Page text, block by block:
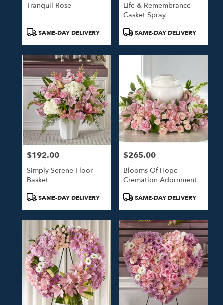
Tranquil Rose
ProductSAME-DAY DELIVERY
Life & Remembrance
Casket Spray
ProductSAME-DAY DELIVERY
Price:
$192.00
Simply Serene Floor
Basket
ProductSAME-DAY DELIVERY
Price:
$265.00
Blooms Of Hope
Cremation Adornment
ProductSAME-DAY DELIVERY